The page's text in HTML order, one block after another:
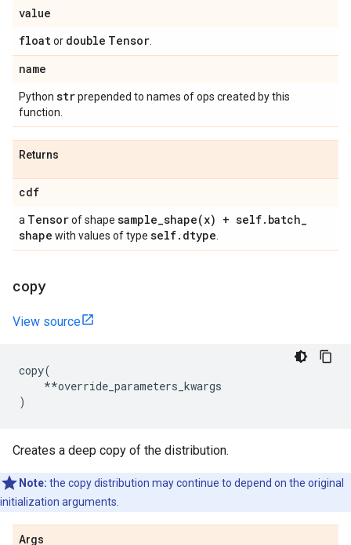
value
floator double Tensor
name
Python strprepended to names of ops created by this
function.
Returns
cdf
a Tensorof shape sample_shape(x) + self. batch_
shape with values of type self. dtype
copy
View source
copy(
**override_parameters_kwargs
)
Creates a deep copy of the distribution.
Note: the copy distribution may continue to depend on the original
initialization arguments.
Args